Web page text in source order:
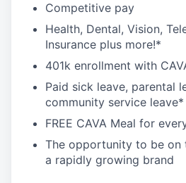
Competitive pay
Health, Dental, Vision, T
Insurance plus more!*
401k enrollment with
Paid sick leave, parental
community service leave*
FREE CAVA Meal for
The opportunity to be
a rapidly growing brand